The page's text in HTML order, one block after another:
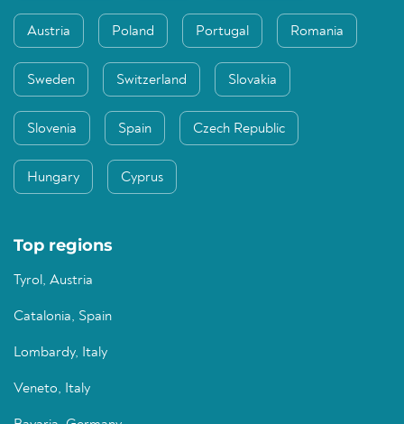
Austria Poland Portugal Romania
Sweden Switzerland Slovakia
Slovenia Spain Czech Republic
Hungary Cyprus
Top regions
Tyrol, Austria
Catalonia, Spain
Lombardy, Italy
Veneto, Italy